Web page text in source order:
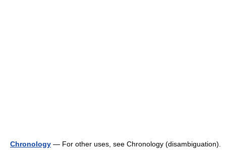
Chronology — For other uses, see Chronology (disambiguation).